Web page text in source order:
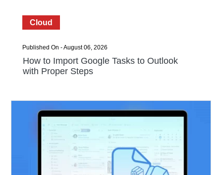
Cloud
Published On - August 06, 2026
How to Import Google Tasks to Outlook
with Proper Steps